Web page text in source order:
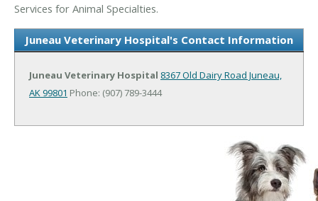
Services for Animal Specialties.
Juneau Veterinary Hospital's Contact Information
Juneau Veterinary Hospital 8367 Old Dairy Road Juneau,
AK 99801 Phone: (907) 789-3444